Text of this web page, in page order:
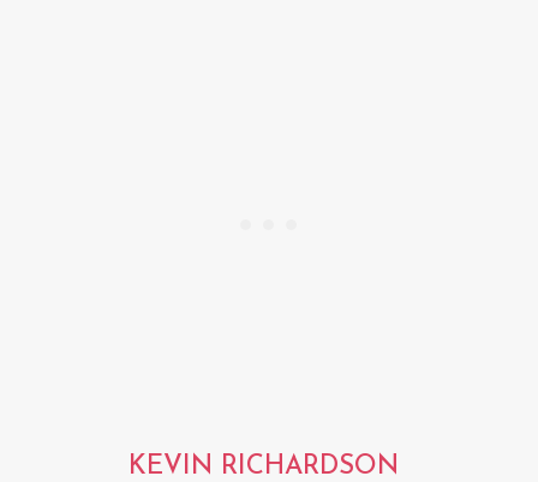
KEVIN RICHARDSON